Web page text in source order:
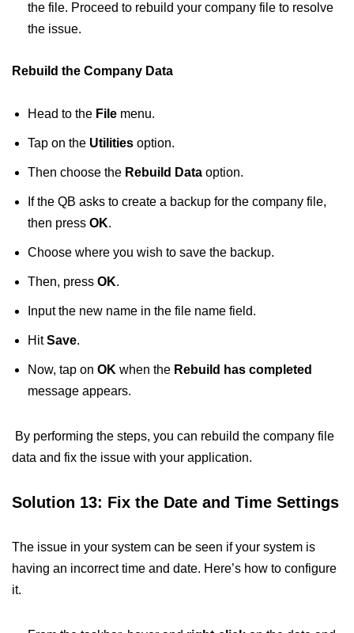
the file. Proceed to rebuild your company file to resolve
the issue.
Rebuild the Company Data
Head to the File menu.
Tap on the Utilities option.
Then choose the Rebuild Data option.
If the QB asks to create a backup for the company file,
then press OK.
Choose where you wish to save the backup.
Then, press OK.
Input the new name in the file name field.
HitSave.
Now, tap on OK when the Rebuild has completed
message appears.
By performing the steps, you can rebuild the company file
data and fix the issue with your application.
Solution 13: Fix the Date and Time Settings
The issue in your system can be seen if your system is
having an incorrect time and date. Here’s how to configure
it.